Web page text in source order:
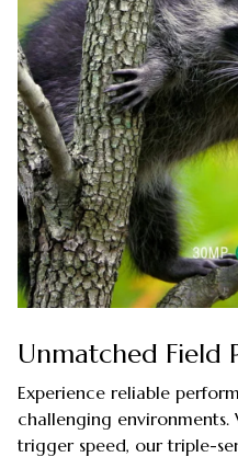
Unmatched Field
Experience reliable
challenging
trigger speed, our triple-